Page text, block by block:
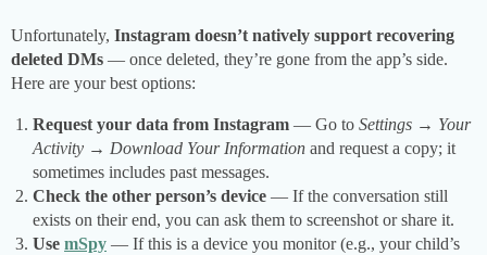
Unfortunately, Instagram doesn’t natively support recovering
deleted DMs — once deleted, they’re gone from the app’s side.
Here are your best options:
Request your data from Instagram — Go to Settings → Your
Activity → Download Your Information and request a copy; it
sometimes includes past messages.
Check the other person’s device — If the conversation still
exists on their end, you can ask them to screenshot or share it.
Use mSpy — If this is a device you monitor (e.g., your child’s